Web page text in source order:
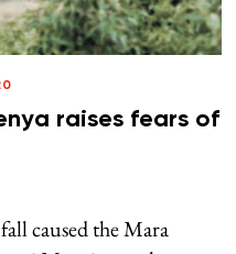
raises fears of
caused the Mara